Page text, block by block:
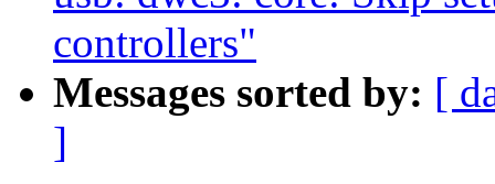
controllers"
Messages sorted by: [
]